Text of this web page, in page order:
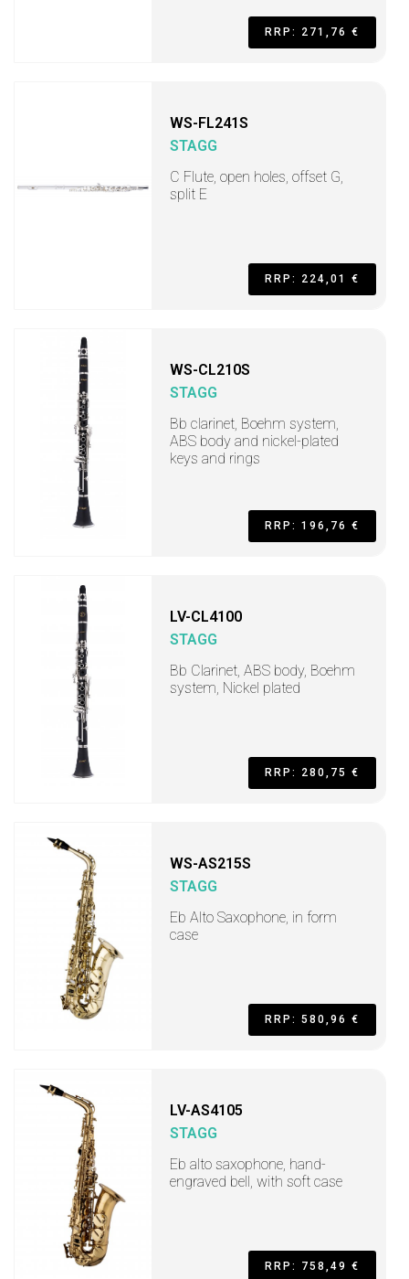
RRP: 271,76 €
WS-FL241S
STAGG
C Flute, open holes, offset G,
split E
RRP: 224,01 €
WS-CL210S
STAGG
Bb clarinet, Boehm system,
ABS body and nickel-plated
keys and rings
RRP: 196,76 €
LV-CL4100
STAGG
Bb Clarinet, ABS body, Boehm
system, Nickel plated
RRP: 280,75 €
WS-AS215S
STAGG
Eb Alto Saxophone, in form
case
RRP: 580,96 €
LV-AS4105
STAGG
Eb alto saxophone, hand-
engraved bell, with soft case
RRP: 758,49 €